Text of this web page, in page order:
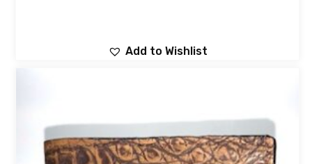
Add to Wishlist